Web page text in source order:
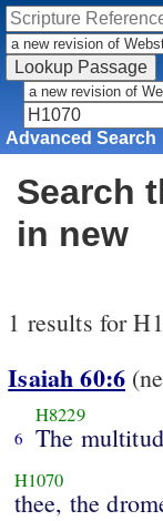
Advanced Search
Search
in new
1 results for
Isaiah 60:6
6
H8229
The
H1070
thee, the